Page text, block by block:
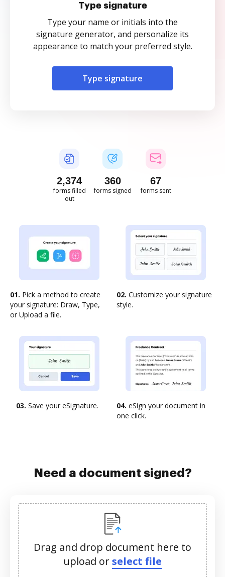
Type signature
Type your name or initials into the
signature generator, and personalize its
appearance to match your preferred style.
Type signature
2,375
forms filled
out
360
forms signed
67
forms sent
01. Pick a method to create
your signature: Draw, Type,
or Upload a file.
02. Customize your signature
style.
03. Save your eSignature. 04. eSign your document in
one click.
Need a document signed?
Drag and drop document here to
upload orselect file